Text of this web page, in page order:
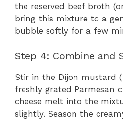
the reserved beef broth
bring this mixture to a
bubble softly for a few
Step 4: Combine and
Stir in the Dijon mustard
freshly grated Parmesan
cheese melt into the
slightly. Season the